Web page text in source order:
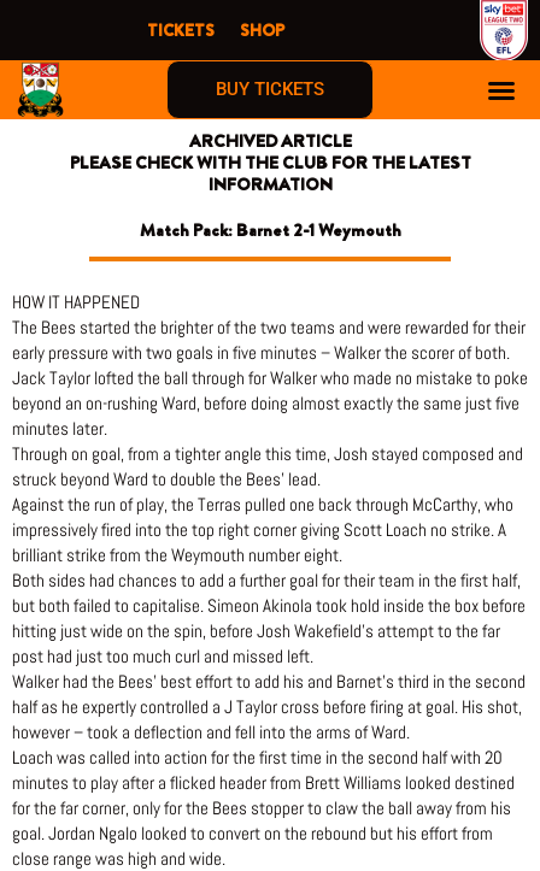
content
TICKETS SHOP
BUY TICKETS
ARCHIVED ARTICLE
PLEASE CHECK WITH THE CLUB FOR THE LATEST
INFORMATION
Match Pack: Barnet 2-1 Weymouth
HOW IT HAPPENED
The Bees started the brighter of the two teams and were rewarded for their
early pressure with two goals in five minutes – Walker the scorer of both.
Jack Taylor lofted the ball through for Walker who made no mistake to poke
beyond an on-rushing Ward, before doing almost exactly the same just five
minutes later.
Through on goal, from a tighter angle this time, Josh stayed composed and
struck beyond Ward to double the Bees’ lead.
Against the run of play, the Terras pulled one back through McCarthy, who
impressively fired into the top right corner giving Scott Loach no strike. A
brilliant strike from the Weymouth number eight.
Both sides had chances to add a further goal for their team in the first half,
but both failed to capitalise. Simeon Akinola took hold inside the box before
hitting just wide on the spin, before Josh Wakefield’s attempt to the far
post had just too much curl and missed left.
Walker had the Bees’ best effort to add his and Barnet’s third in the second
half as he expertly controlled a J Taylor cross before firing at goal. His shot,
however – took a deflection and fell into the arms of Ward.
Loach was called into action for the first time in the second half with 20
minutes to play after a flicked header from Brett Williams looked destined
for the far corner, only for the Bees stopper to claw the ball away from his
goal. Jordan Ngalo looked to convert on the rebound but his effort from
close range was high and wide.